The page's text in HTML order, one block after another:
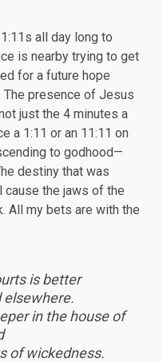
all day long to
is nearby trying to get
for a future hope
presence of Jesus
just the 4 minutes a
a 1:11 or an 11:11 on
to godhood—
destiny that was
the jaws of the
All my bets are with the
is better
in the house of
of wickedness.